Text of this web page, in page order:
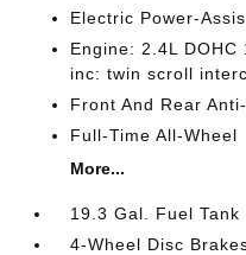
Electric Power-
Engine: 2.4L
inc: twin scroll
Front And Rear
Full-Time All-Wheel
More...
19.3 Gal. Fuel Tank
4-Wheel Disc